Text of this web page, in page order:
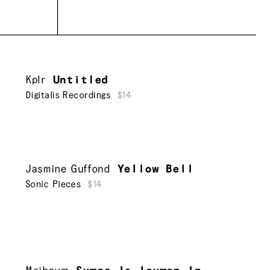
Kplr Untitled
Digitalis Recordings $14
Jasmine Guffond Yellow Bell
Sonic Pieces $14